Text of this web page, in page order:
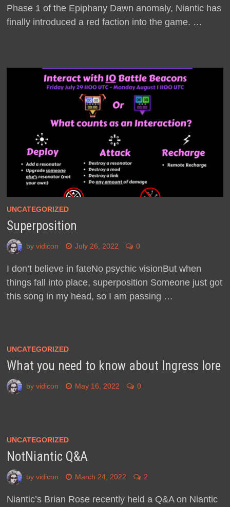
Phase 1 of the Epiphany Dawn anomaly, Niantic has
finally introduced a red faction into the game. …
UNCATEGORIZED
Superposition
by vidicon July 26, 2022 0
I don’t believe in fateNo psychic visionBut when
things fall into place, superposition Someone just got
this song in my head, so I am passing …
UNCATEGORIZED
What you need to know about Ingress lore
by vidicon May 16, 2022 0
UNCATEGORIZED
NotNiantic Q&A
by vidicon March 24, 2022 2
Niantic’s Brian Rose recently held a Q&A on Niantic